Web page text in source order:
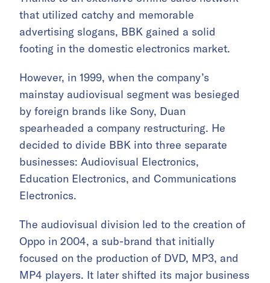
that utilized catchy and memorable
advertising slogans, BBK gained a solid
footing in the domestic electronics market.
However, in 1999, when the company’s
mainstay audiovisual segment was besieged
by foreign brands like Sony, Duan
spearheaded a company restructuring. He
decided to divide BBK into three separate
businesses: Audiovisual Electronics,
Education Electronics, and Communications
Electronics.
The audiovisual division led to the creation of
Oppo in 2004, a sub-brand that initially
focused on the production of DVD, MP3, and
MP4 players. It later shifted its major business